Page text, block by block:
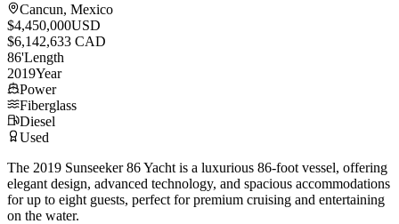
Cancun, Mexico
$4,450,000USD
$6,142,633 CAD
86'Length
2019Year
Power
Fiberglass
Diesel
Used
The 2019 Sunseeker 86 Yacht is a luxurious 86-foot vessel, offering
elegant design, advanced technology, and spacious accommodations
for up to eight guests, perfect for premium cruising and entertaining
on the water.